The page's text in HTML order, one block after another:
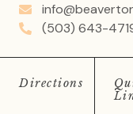
(503) 643-
Directions